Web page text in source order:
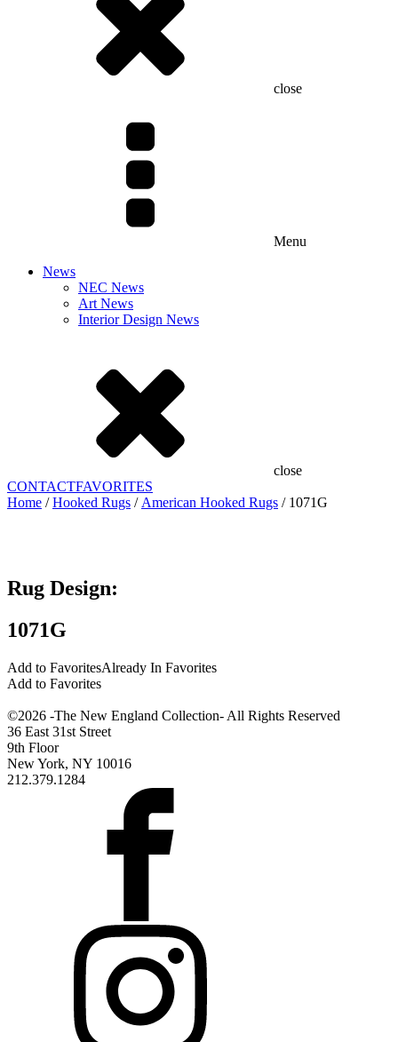
close
Menu
News
NEC News
Art News
Interior Design News
close
CONTACTFAVORITES
Home /Hooked Rugs / American Hooked Rugs / 1071G
Rug Design:
1071G
Add to FavoritesAlready In Favorites
Add to Favorites
©2026 -The New England Collection- All Rights Reserved
36 East 31st Street
9th Floor
New York, NY 10016
212.379.1284